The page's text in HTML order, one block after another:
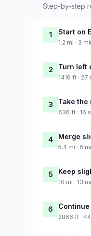
Step-by-step
1 Start on
1.2 mi · 3
2 Turn left
1416 ft ·
3 Take the
636 ft · 16
4 Merge
5.4 mi · 6
5 Keep
10 mi · 13
6
2866 ft ·